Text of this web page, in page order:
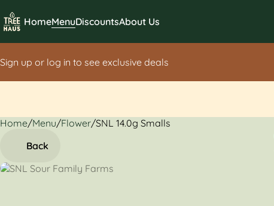
HomeMenuDiscountsAbout Us
Sign up or log in to see exclusive deals
Home/Menu/Flower/SNL 14.0g Smalls
Back
0